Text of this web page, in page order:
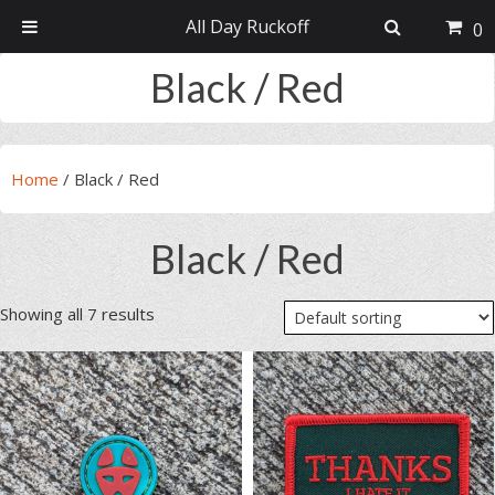
navigation
content
sidebar
Black / Red
Home / Black / Red
Black / Red
Showing all 7 results
All Day Ruckoff 0